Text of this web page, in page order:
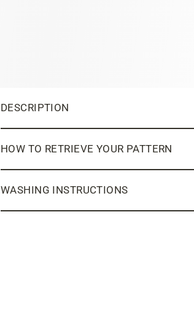
DESCRIPTION
HOW TO RETRIEVE YOUR PATTERN
WASHING INSTRUCTIONS